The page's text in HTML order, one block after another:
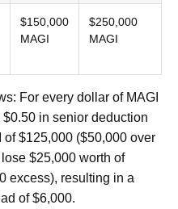
$150,000
MAGI
$250,000
MAGI
For every dollar of MAGI
in senior deduction
$125,000 ($50,000 over
$25,000 worth of
excess), resulting in a
of $6,000.